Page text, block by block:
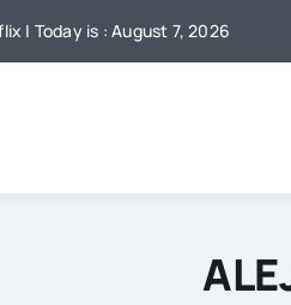
| Today is : August 7, 2026